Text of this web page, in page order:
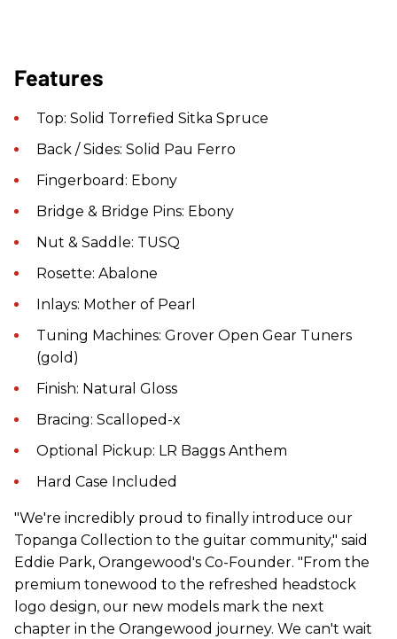
Features
Top: Solid Torrefied Sitka Spruce
Back / Sides: Solid Pau Ferro
Fingerboard: Ebony
Bridge & Bridge Pins: Ebony
Nut & Saddle: TUSQ
Rosette: Abalone
Inlays: Mother of Pearl
Tuning Machines: Grover Open Gear Tuners
(gold)
Finish: Natural Gloss
Bracing: Scalloped-x
Optional Pickup: LR Baggs Anthem
Hard Case Included
"We're incredibly proud to finally introduce our
Topanga Collection to the guitar community," said
Eddie Park, Orangewood's Co-Founder. "From the
premium tonewood to the refreshed headstock
logo design, our new models mark the next
chapter in the Orangewood journey. We can't wait